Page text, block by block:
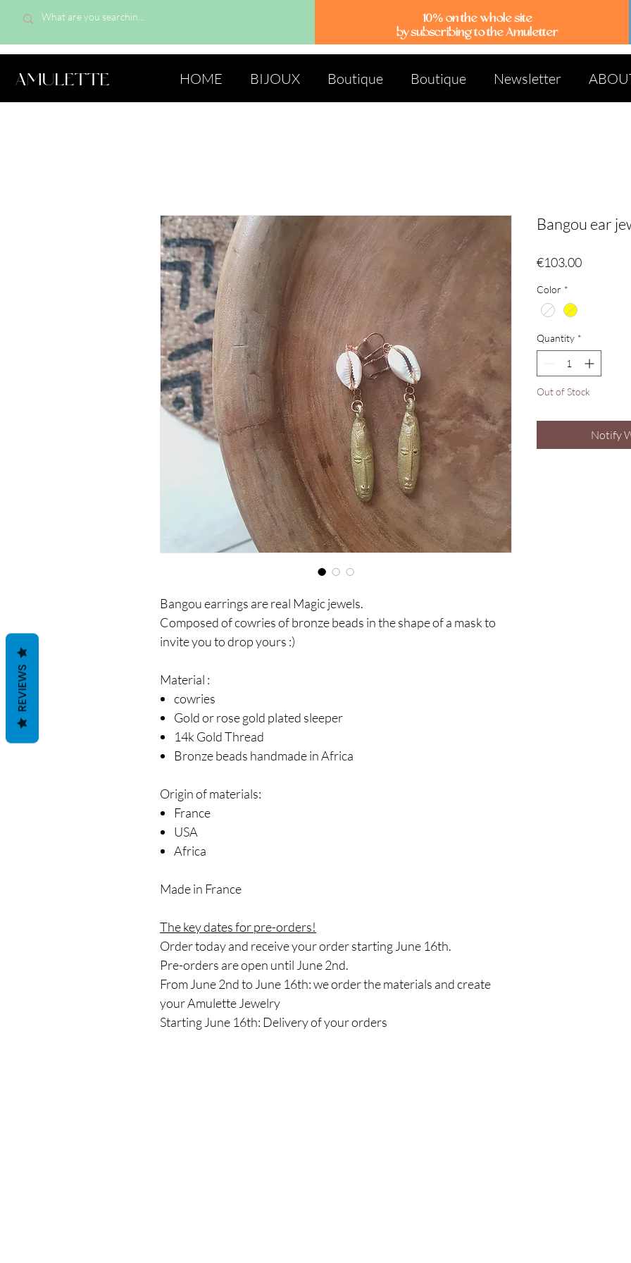
10% on the whole site
by subscribing to the Amuletter
AMULETTE HOME BIJOUX Boutique Boutique Newsletter
Bangou earrings are real Magic jewels.
Composed of cowries of bronze beads in the shape of a mask to
invite you to drop yours :)
Material :
cowries
Gold or rose gold plated sleeper
14k Gold Thread
Bronze beads handmade in Africa
Origin of materials:
France
USA
Africa
Made in France
The key dates for pre-orders!
Order today and receive your order starting June 16th.
Pre-orders are open until June 2nd.
From June 2nd to June 16th: we order the materials and create
your Amulette Jewelry
Starting June 16th: Delivery of your orders
Bangou ear
€103.00Price
Color *
Quantity *
Out of Stock
Notify
REVIEWS